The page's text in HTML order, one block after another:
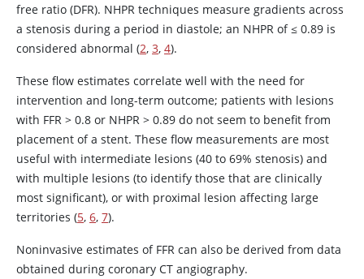
free ratio (DFR). NHPR techniques measure gradients across
a stenosis during a period in diastole; an NHPR of ≤ 0.89 is
considered abnormal (2, 3, 4).
These flow estimates correlate well with the need for
intervention and long-term outcome; patients with lesions
with FFR > 0.8 or NHPR > 0.89 do not seem to benefit from
placement of a stent. These flow measurements are most
useful with intermediate lesions (40 to 69% stenosis) and
with multiple lesions (to identify those that are clinically
most significant), or with proximal lesion affecting large
territories (5, 6, 7).
Noninvasive estimates of FFR can also be derived from data
obtained during coronary CT angiography.